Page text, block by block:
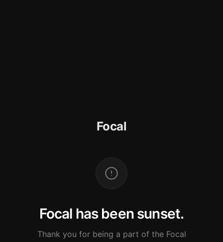
Focal
Focal has been sunset.
Thank you for being a part of the Focal